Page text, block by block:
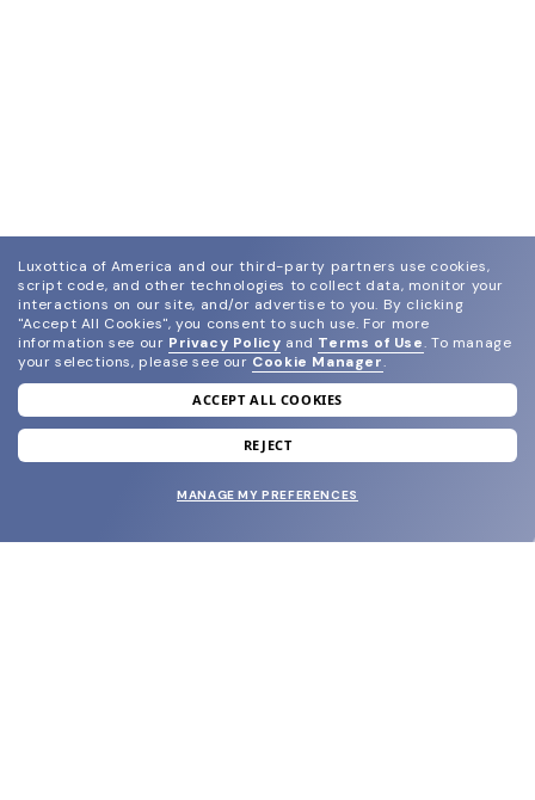
join our newsletter
and grab your welcome reward.
Luxottica of America and our third-party partners use cookies,
script code, and other technologies to collect data, monitor your
interactions on our site, and/or advertise to you. By clicking
"Accept All Cookies", you consent to such use. For more
information see our Privacy Policy and Terms of Use. To manage
your selections, please see our Cookie Manager.
ACCEPT ALL COOKIES
REJECT
MANAGE MY PREFERENCES